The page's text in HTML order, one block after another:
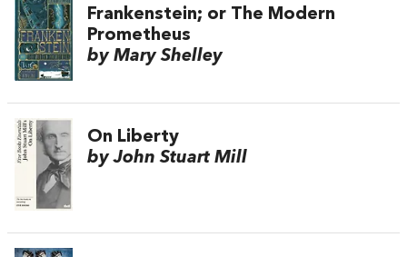
Frankenstein; or The Modern
Prometheus
by Mary Shelley
On Liberty
by John Stuart Mill